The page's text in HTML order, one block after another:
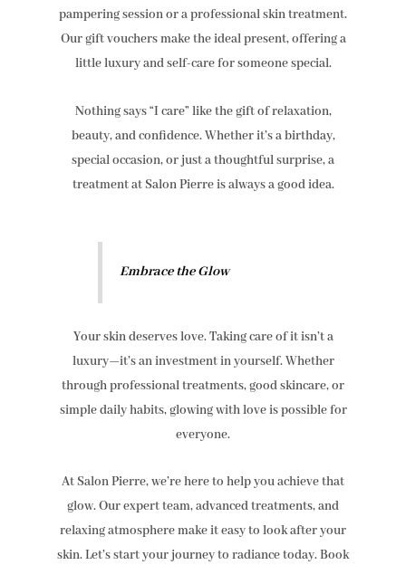
pampering session or a professional skin treatment.
Our gift vouchers make the ideal present, offering a
little luxury and self-care for someone special.
Nothing says “I care” like the gift of relaxation,
beauty, and confidence. Whether it’s a birthday,
special occasion, or just a thoughtful surprise, a
treatment at Salon Pierre is always a good idea.
Embrace the Glow
Your skin deserves love. Taking care of it isn’t a
luxury—it’s an investment in yourself. Whether
through professional treatments, good skincare, or
simple daily habits, glowing with love is possible for
everyone.
At Salon Pierre, we’re here to help you achieve that
glow. Our expert team, advanced treatments, and
relaxing atmosphere make it easy to look after your
skin. Let’s start your journey to radiance today. Book